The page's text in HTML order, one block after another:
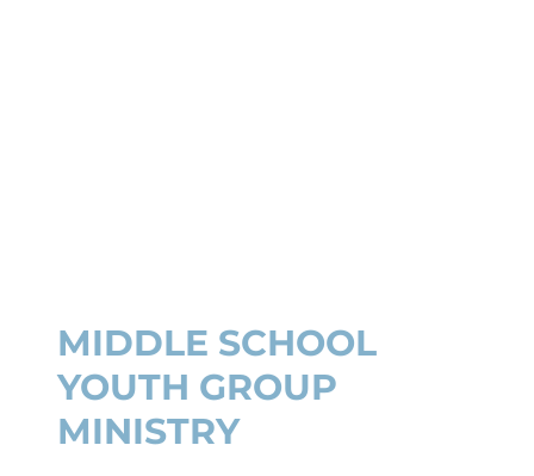
MIDDLE SCHOOL
YOUTH GROUP
MINISTRY